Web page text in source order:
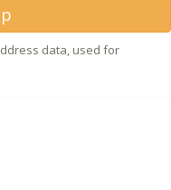
data, used for